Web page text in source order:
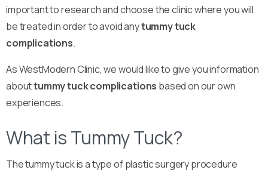
important to research and choose the clinic where you will
be treated in order to avoid anytummy tuck
complications.
As WestModern Clinic, we would like to give you information
abouttummy tuck complications based on our own
experiences.
What is Tummy Tuck?
The tummy tuck is a type of plastic surgery procedure